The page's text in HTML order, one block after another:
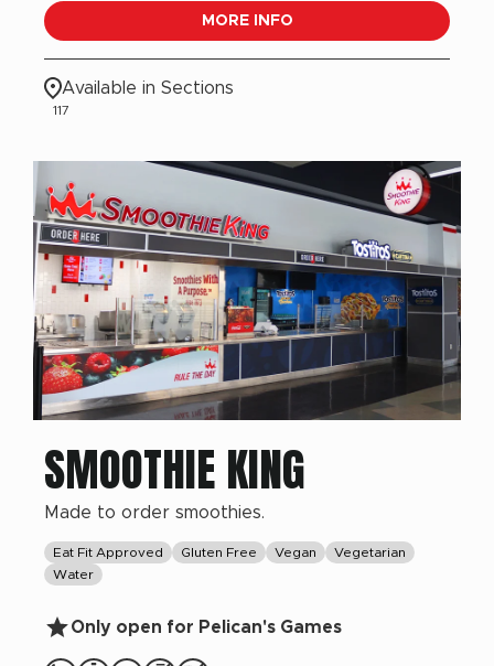
MORE INFO
Available in Sections
117
SMOOTHIE KING
Made to order smoothies.
Eat Fit Approved Gluten Free Vegan
Vegetarian
Water
Only open for Pelican's Games